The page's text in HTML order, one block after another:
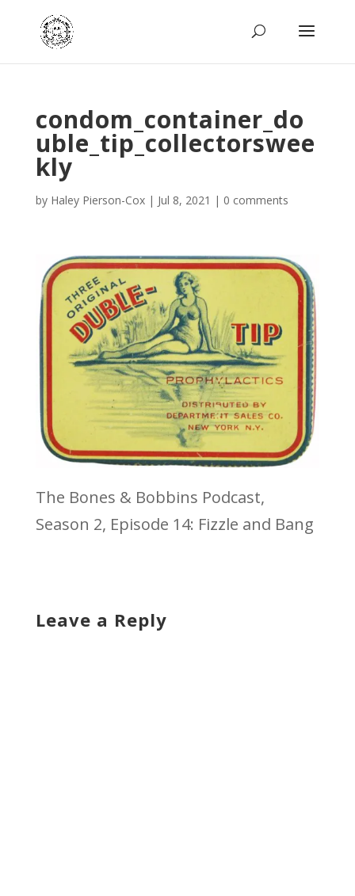
condom_container_do
uble_tip_collectorswee
kly
by Haley Pierson-Cox| Jul 8, 2021 | 0 comments
The Bones & Bobbins Podcast,
Season 2, Episode 14: Fizzle and Bang
Leave a Reply